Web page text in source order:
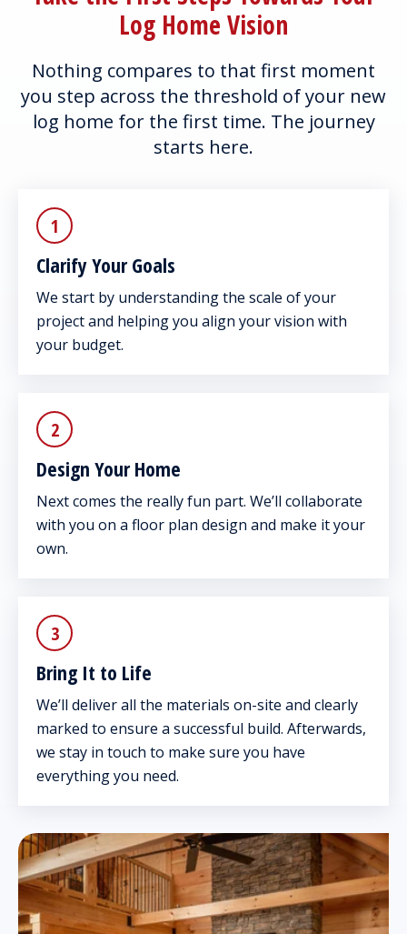
Log Home Vision
Nothing compares to that first moment
you step across the threshold of your new
log home for the first time. The journey
starts here.
1
Clarify Your Goals
We start by understanding the scale of your
project and helping you align your vision with
your budget.
2
Design Your Home
Next comes the really fun part. We’ll collaborate
with you on a floor plan design and make it your
own.
3
Bring It to Life
We’ll deliver all the materials on-site and clearly
marked to ensure a successful build. Afterwards,
we stay in touch to make sure you have
everything you need.